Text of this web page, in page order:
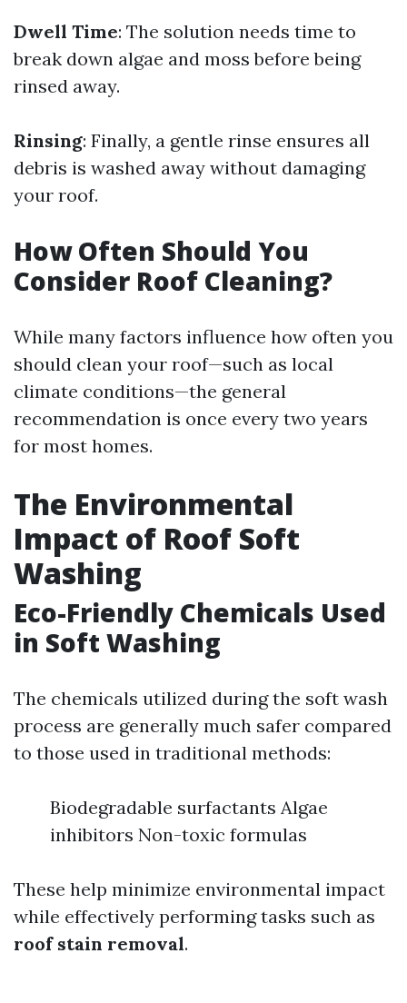
Dwell Time: The solution needs time to
break down algae and moss before being
rinsed away.
Rinsing: Finally, a gentle rinse ensures all
debris is washed away without damaging
your roof.
How Often Should You
Consider Roof Cleaning?
While many factors influence how often you
should clean your roof—such as local
climate conditions—the general
recommendation is once every two years
for most homes.
The Environmental
Impact of Roof Soft
Washing
Eco-Friendly Chemicals Used
in Soft Washing
The chemicals utilized during the soft wash
process are generally much safer compared
to those used in traditional methods:
Biodegradable surfactants Algae
inhibitors Non-toxic formulas
These help minimize environmental impact
while effectively performing tasks such as
roof stain removal.